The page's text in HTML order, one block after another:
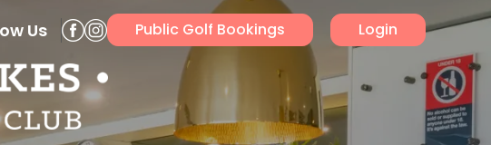
Us Public Golf Bookings Login